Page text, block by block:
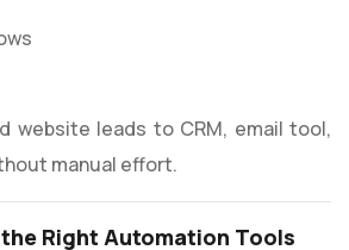
website leads to CRM, email tool,
manual effort.
Right Automation Tools